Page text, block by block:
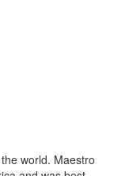
world. Maestro